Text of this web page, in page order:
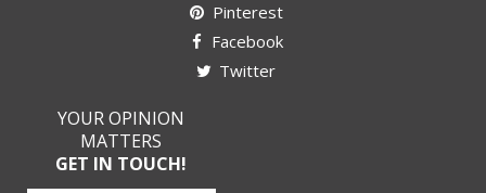
Pinterest
Facebook
Twitter
YOUR OPINION
MATTERS
GET IN TOUCH!